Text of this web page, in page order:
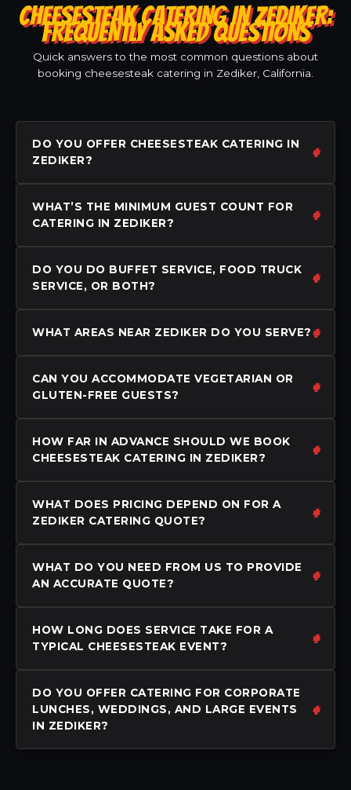
CHEESESTEAK CATERING IN ZEDIKER:
FREQUENTLY ASKED QUESTIONS
Quick answers to the most common questions about
booking cheesesteak catering in Zediker, California.
DO YOU OFFER CHEESESTEAK CATERING IN
ZEDIKER?
WHAT’S THE MINIMUM GUEST COUNT FOR
CATERING IN ZEDIKER?
DO YOU DO BUFFET SERVICE, FOOD TRUCK
SERVICE, OR BOTH?
WHAT AREAS NEAR ZEDIKER DO YOU SERVE?
CAN YOU ACCOMMODATE VEGETARIAN OR
GLUTEN-FREE GUESTS?
HOW FAR IN ADVANCE SHOULD WE BOOK
CHEESESTEAK CATERING IN ZEDIKER?
WHAT DOES PRICING DEPEND ON FOR A
ZEDIKER CATERING QUOTE?
WHAT DO YOU NEED FROM US TO PROVIDE
AN ACCURATE QUOTE?
HOW LONG DOES SERVICE TAKE FOR A
TYPICAL CHEESESTEAK EVENT?
DO YOU OFFER CATERING FOR CORPORATE
LUNCHES, WEDDINGS, AND LARGE EVENTS
IN ZEDIKER?